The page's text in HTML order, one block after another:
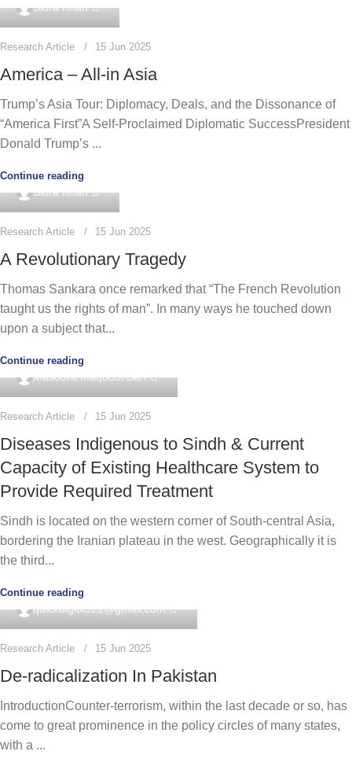
Sidra Khan
Research Article 15 Jun 2025
America – All-in Asia
Trump’s Asia Tour: Diplomacy, Deals, and the Dissonance of
“America First”A Self-Proclaimed Diplomatic SuccessPresident
Donald Trump’s ...
Continue reading
Sidra Khan
Research Article 15 Jun 2025
A Revolutionary Tragedy
Thomas Sankara once remarked that “The French Revolution
taught us the rights of man”. In many ways he touched down
upon a subject that...
Continue reading
Masoora Maqbool Bari
Research Article 15 Jun 2025
Diseases Indigenous to Sindh & Current
Capacity of Existing Healthcare System to
Provide Required Treatment
Sindh is located on the western corner of South-central Asia,
bordering the Iranian plateau in the west. Geographically it is
the third...
Continue reading
quickdigitx321@gmail.com
Research Article 15 Jun 2025
De-radicalization In Pakistan
IntroductionCounter-terrorism, within the last decade or so, has
come to great prominence in the policy circles of many states,
with a ...